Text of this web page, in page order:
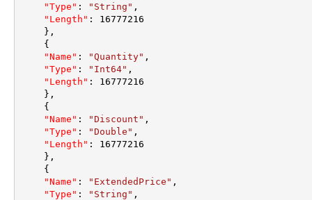
"Type" : "String" ,
"Length" :
16777216
} ,
{
"Name" : "Quantity" ,
"Type" : "Int64" ,
"Length" :
16777216
} ,
{
"Name" : "Discount" ,
"Type" : "Double" ,
"Length" :
16777216
} ,
{
"Name" : "ExtendedPrice" ,
"Type" : "String" ,